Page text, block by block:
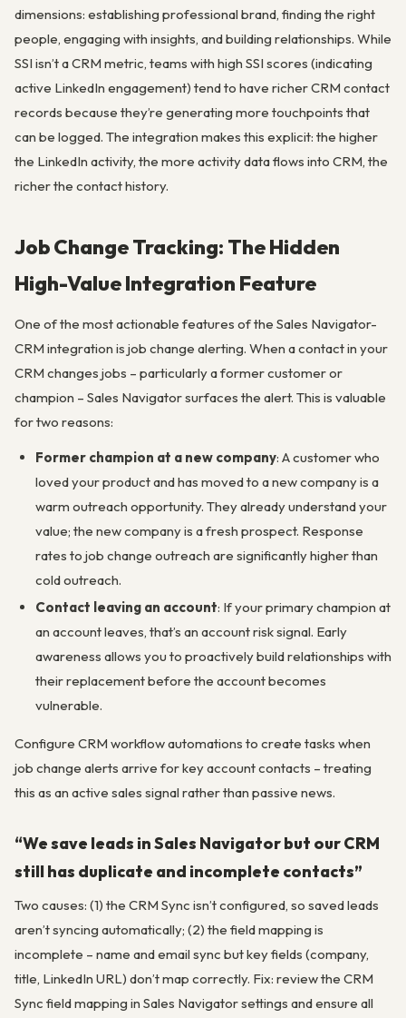
dimensions: establishing professional brand, finding the right
people, engaging with insights, and building relationships. While
SSI isn’t a CRM metric, teams with high SSI scores (indicating
active LinkedIn engagement) tend to have richer CRM contact
records because they’re generating more touchpoints that
can be logged. The integration makes this explicit: the higher
the LinkedIn activity, the more activity data flows into CRM, the
richer the contact history.
Job Change Tracking: The Hidden
High-Value Integration Feature
One of the most actionable features of the Sales Navigator-
CRM integration is job change alerting. When a contact in your
CRM changes jobs – particularly a former customer or
champion – Sales Navigator surfaces the alert. This is valuable
for two reasons:
Former champion at a new company: A customer who
loved your product and has moved to a new company is a
warm outreach opportunity. They already understand your
value; the new company is a fresh prospect. Response
rates to job change outreach are significantly higher than
cold outreach.
Contact leaving an account: If your primary champion at
an account leaves, that’s an account risk signal. Early
awareness allows you to proactively build relationships with
their replacement before the account becomes
vulnerable.
Configure CRM workflow automations to create tasks when
job change alerts arrive for key account contacts – treating
this as an active sales signal rather than passive news.
“We save leads in Sales Navigator but our CRM
still has duplicate and incomplete contacts”
Two causes: (1) the CRM Sync isn’t configured, so saved leads
aren’t syncing automatically; (2) the field mapping is
incomplete – name and email sync but key fields (company,
title, LinkedIn URL) don’t map correctly. Fix: review the CRM
Sync field mapping in Sales Navigator settings and ensure all